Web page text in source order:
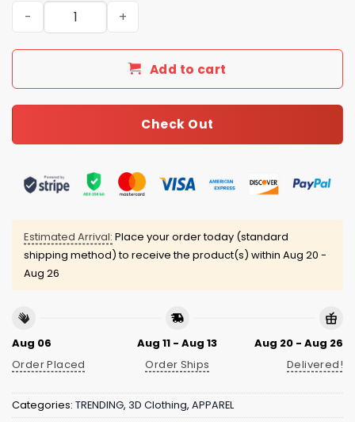
USA Baseball 2026 World Baseball Quarter Zip Hoodie
Add to cart
Check Out
Estimated Arrival: Place your order today (standard
shipping method) to receive the product(s) within Aug 20 -
Aug 26
Aug 06
Order Placed
Aug 11 - Aug 13
Order Ships
Aug 20 - Aug 26
Delivered!
Categories: TRENDING, 3D Clothing, APPAREL